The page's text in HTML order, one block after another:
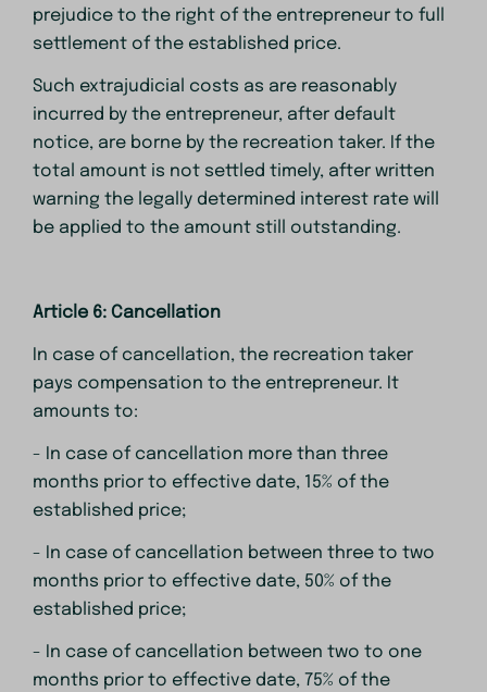
prejudice to the right of the entrepreneur to full
settlement of the established price.
Such extrajudicial costs as are reasonably
incurred by the entrepreneur, after default
notice, are borne by the recreation taker. If the
total amount is not settled timely, after written
warning the legally determined interest rate will
be applied to the amount still outstanding.
Article 6: Cancellation
In case of cancellation, the recreation taker
pays compensation to the entrepreneur. It
amounts to:
- In case of cancellation more than three
months prior to effective date, 15% of the
established price;
- In case of cancellation between three to two
months prior to effective date, 50% of the
established price;
- In case of cancellation between two to one
months prior to effective date, 75% of the